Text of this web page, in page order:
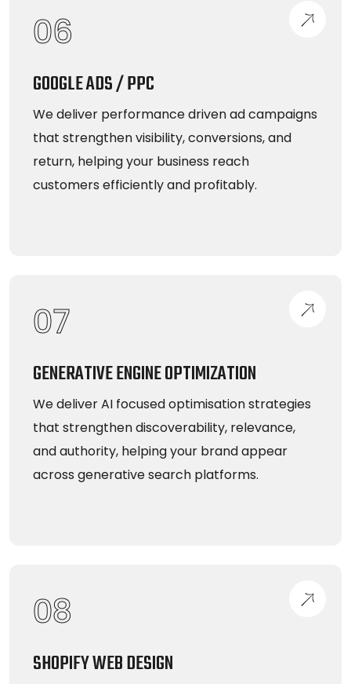
06
GOOGLE ADS / PPC
We deliver performance driven ad campaigns
that strengthen visibility, conversions, and
return, helping your business reach
customers efficiently and profitably.
07
GENERATIVE ENGINE OPTIMIZATION
We deliver AI focused optimisation strategies
that strengthen discoverability, relevance,
and authority, helping your brand appear
across generative search platforms.
08
SHOPIFY WEB DESIGN